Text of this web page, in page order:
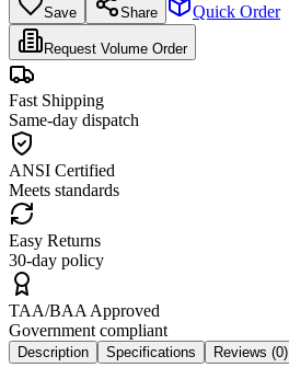
Save Share Quick Order
Request Volume Order
Fast Shipping
Same-day dispatch
ANSI Certified
Meets standards
Easy Returns
30-day policy
TAA/BAA Approved
Government compliant
Description Specifications Reviews (0)